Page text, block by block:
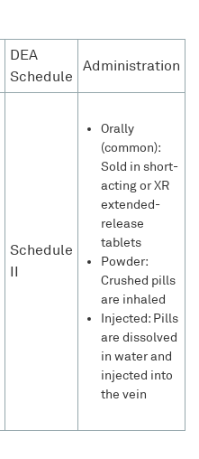
DEA
Schedule
Administration
Schedule
II
Orally
(common):
Sold in short-
acting or XR
extended-
release
tablets
Powder:
Crushed pills
are inhaled
Injected: Pills
are dissolved
in water and
injected into
the vein